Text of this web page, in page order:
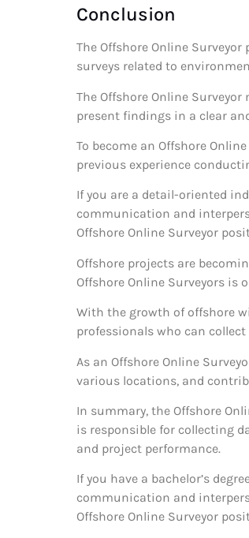
Conclusion
The Offshore Online
surveys related to
The Offshore Online
present findings in a clear
To become an Offshore
previous experience
If you are a detail-oriented
communication and
Offshore Online Surveyor
Offshore projects are
Offshore Online Surveyors is
With the growth of offshore
professionals who can
As an Offshore Online
various locations, and
In summary, the Offshore
is responsible for collecting
and project performance.
If you have a bachelor’s
communication and
Offshore Online Surveyor